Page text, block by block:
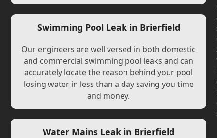
Swimming Pool Leak in Brierfield
Our engineers are well versed in both domestic
and commercial swimming pool leaks and can
accurately locate the reason behind your pool
losing water in less than a day saving you time
and money.
Water Mains Leak in Brierfield